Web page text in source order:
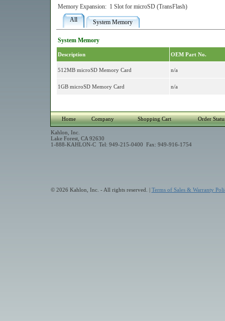
Memory Expansion: 1 Slot for microSD (TransFlash)
All
System Memory
System Memory
Description OEM Part No.
512MB microSD Memory Card n/a
1GB microSD Memory Card n/a
Home Company Shopping Cart Order
Kahlon, Inc.
Lake Forest, CA 92630
1-888-KAHLON-C Tel: 949-215-0400 Fax: 949-916-1754
© 2026 Kahlon, Inc. - All rights reserved. | Terms of Sales & Warranty